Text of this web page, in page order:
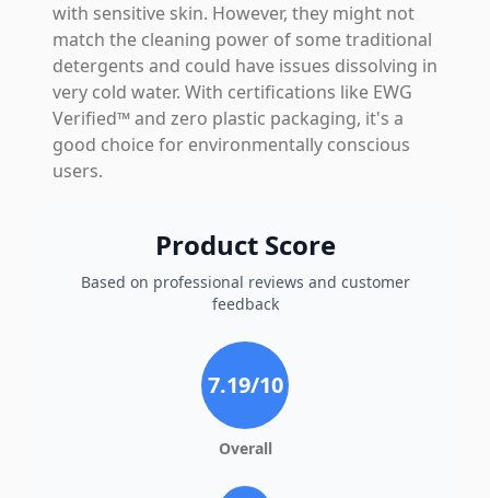
with sensitive skin. However, they might not
match the cleaning power of some traditional
detergents and could have issues dissolving in
very cold water. With certifications like EWG
Verified™ and zero plastic packaging, it's a
good choice for environmentally conscious
users.
Product Score
Based on professional reviews and customer
feedback
7.19/10
Overall